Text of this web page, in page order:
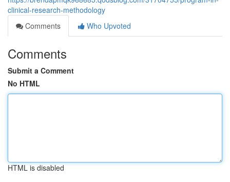
clinical-research-methodology
Comments
Who Upvoted
Comments
Submit a Comment
No HTML
HTML is disabled